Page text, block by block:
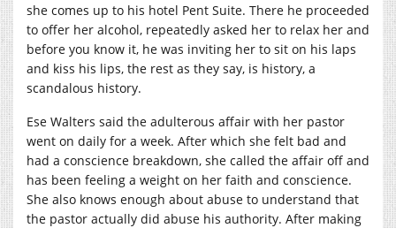
she comes up to his hotel Pent Suite. There he proceeded
to offer her alcohol, repeatedly asked her to relax her and
before you know it, he was inviting her to sit on his laps
and kiss his lips, the rest as they say, is history, a
scandalous history.
Ese Walters said the adulterous affair with her pastor
went on daily for a week. After which she felt bad and
had a conscience breakdown, she called the affair off and
has been feeling a weight on her faith and conscience.
She also knows enough about abuse to understand that
the pastor actually did abuse his authority. After making